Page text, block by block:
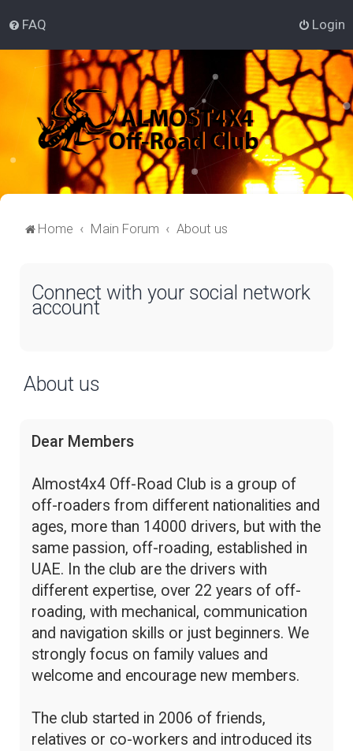
FAQ Login
Home Main Forum About us
Connect with your social network
account
About us
Dear Members
Almost4x4 Off-Road Club is a group of
off-roaders from different nationalities and
ages, more than 14000 drivers, but with the
same passion, off-roading, established in
UAE. In the club are the drivers with
different expertise, over 22 years of off-
roading, with mechanical, communication
and navigation skills or just beginners. We
strongly focus on family values and
welcome and encourage new members.
The club started in 2006 of friends,
relatives or co-workers and introduced its